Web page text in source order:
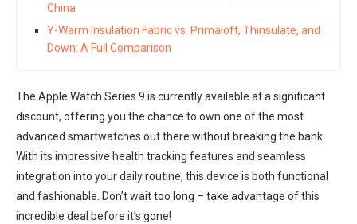
China
Y-Warm Insulation Fabric vs. Primaloft, Thinsulate, and
Down: A Full Comparison
The Apple Watch Series 9 is currently available at a significant
discount, offering you the chance to own one of the most
advanced smartwatches out there without breaking the bank.
With its impressive health tracking features and seamless
integration into your daily routine, this device is both functional
and fashionable. Don’t wait too long – take advantage of this
incredible deal before it’s gone!